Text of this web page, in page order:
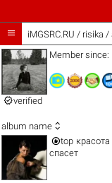
 iMGSRC.RU / risika /
verified
Member since:
album name 
top
спасет